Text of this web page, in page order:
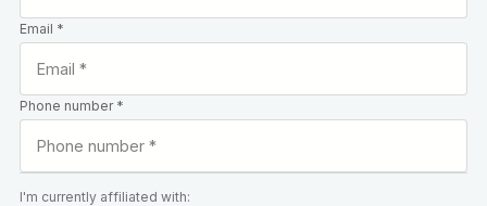
Email *
Phone number *
I'm currently affiliated with: